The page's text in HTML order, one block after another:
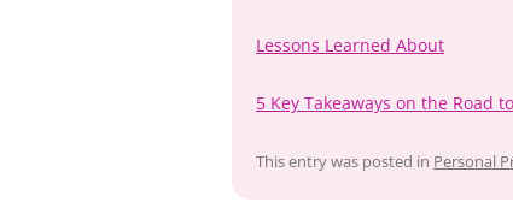
Lessons Learned About
5 Key Takeaways on the Road
This entry was posted in Personal